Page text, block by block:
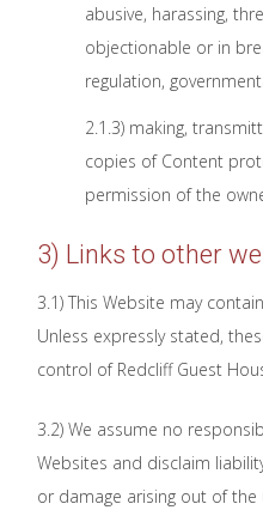
abusive, harassing,
objectionable or in
regulation,
2.1.3) making,
copies of Content
permission of the
3) Links to other
3.1) This Website may
Unless expressly stated,
control of Redcliff Guest
3.2) We assume no
Websites and disclaim
or damage arising out of the